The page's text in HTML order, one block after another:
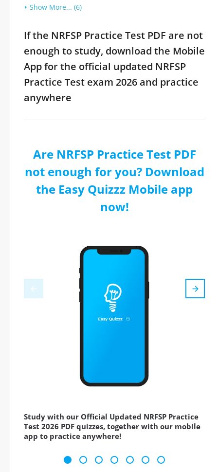
Show More... (6)
If the NRFSP Practice Test PDF are not
enough to study, download the Mobile
App for the official updated NRFSP
Practice Test exam 2026 and practice
anywhere
Are NRFSP Practice Test PDF
not enough for you? Download
the Easy Quizzz Mobile app
now!
Study with our Official Updated NRFSP Practice
Test 2026 PDF quizzes, together with our mobile
app to practice anywhere!